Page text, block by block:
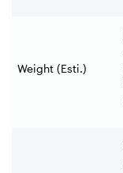
Weight (Esti.)